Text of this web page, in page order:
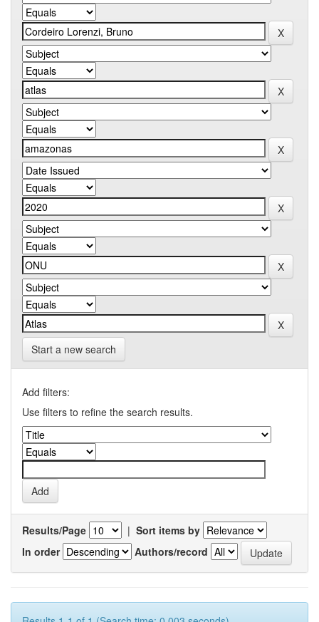
Start a new search
Add filters:
Use filters to refine the search results.
Results/Page | Sort items by
In order
Authors/record